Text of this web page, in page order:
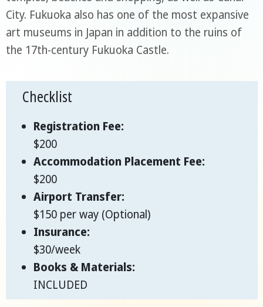
City. Fukuoka also has one of the most expansive
art museums in Japan in addition to the ruins of
the 17th-century Fukuoka Castle.
Checklist
Registration Fee:
$200
Accommodation Placement Fee:
$200
Airport Transfer:
$150 per way (Optional)
Insurance:
$30/week
Books & Materials:
INCLUDED